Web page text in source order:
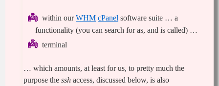
within ourWHM cPanel software suite … a
functionality (you can search for as, and is called) …
terminal
… which amounts, at least for us, to pretty much the
purpose the ssh access, discussed below, is also